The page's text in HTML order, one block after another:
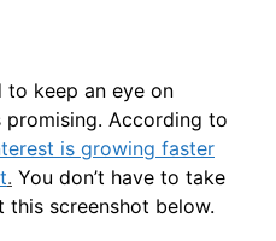
to keep an eye on
promising. According to
is growing faster
. You don’t have to take
screenshot below.